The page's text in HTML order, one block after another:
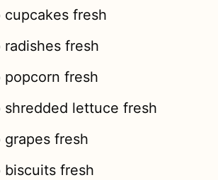
fresh
fresh
fresh
shredded lettuce fresh
fresh
fresh